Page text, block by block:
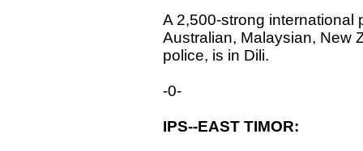
A 2,500-strong
Australian, Malaysian, New
police, is in Dili.
-0-
IPS--EAST TIMOR: